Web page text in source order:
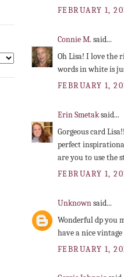
FEBRUARY 1,
Connie M. said...
Oh Lisa! I love the
words in white is
FEBRUARY 1,
Erin Smetaksaid...
Gorgeous card
perfect
are you to use the
FEBRUARY 1,
Unknownsaid...
Wonderful dp you
have a nice
FEBRUARY 1,